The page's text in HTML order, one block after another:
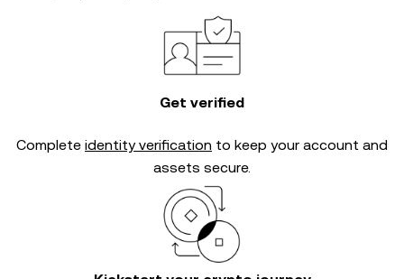
Get verified
Complete identity verification to keep your account and
assets secure.